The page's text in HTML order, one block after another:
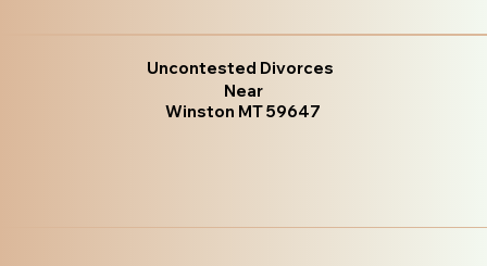
Uncontested Divorces
Near
Winston MT 59647